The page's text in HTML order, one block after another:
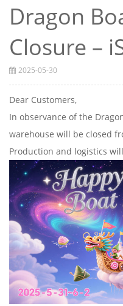
Dragon
Closure –
2025-05-30
Dear Customers,
In observance of the
warehouse will be closed
Production and logistics